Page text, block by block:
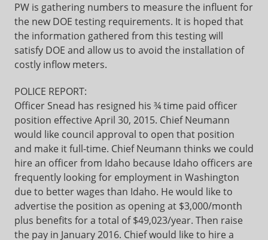
PW is gathering numbers to measure the influent for
the new DOE testing requirements. It is hoped that
the information gathered from this testing will
satisfy DOE and allow us to avoid the installation of
costly inflow meters.
POLICE REPORT:
Officer Snead has resigned his ¾ time paid officer
position effective April 30, 2015. Chief Neumann
would like council approval to open that position
and make it full-time. Chief Neumann thinks we could
hire an officer from Idaho because Idaho officers are
frequently looking for employment in Washington
due to better wages than Idaho. He would like to
advertise the position as opening at $3,000/month
plus benefits for a total of $49,023/year. Then raise
the pay in January 2016. Chief would like to hire a